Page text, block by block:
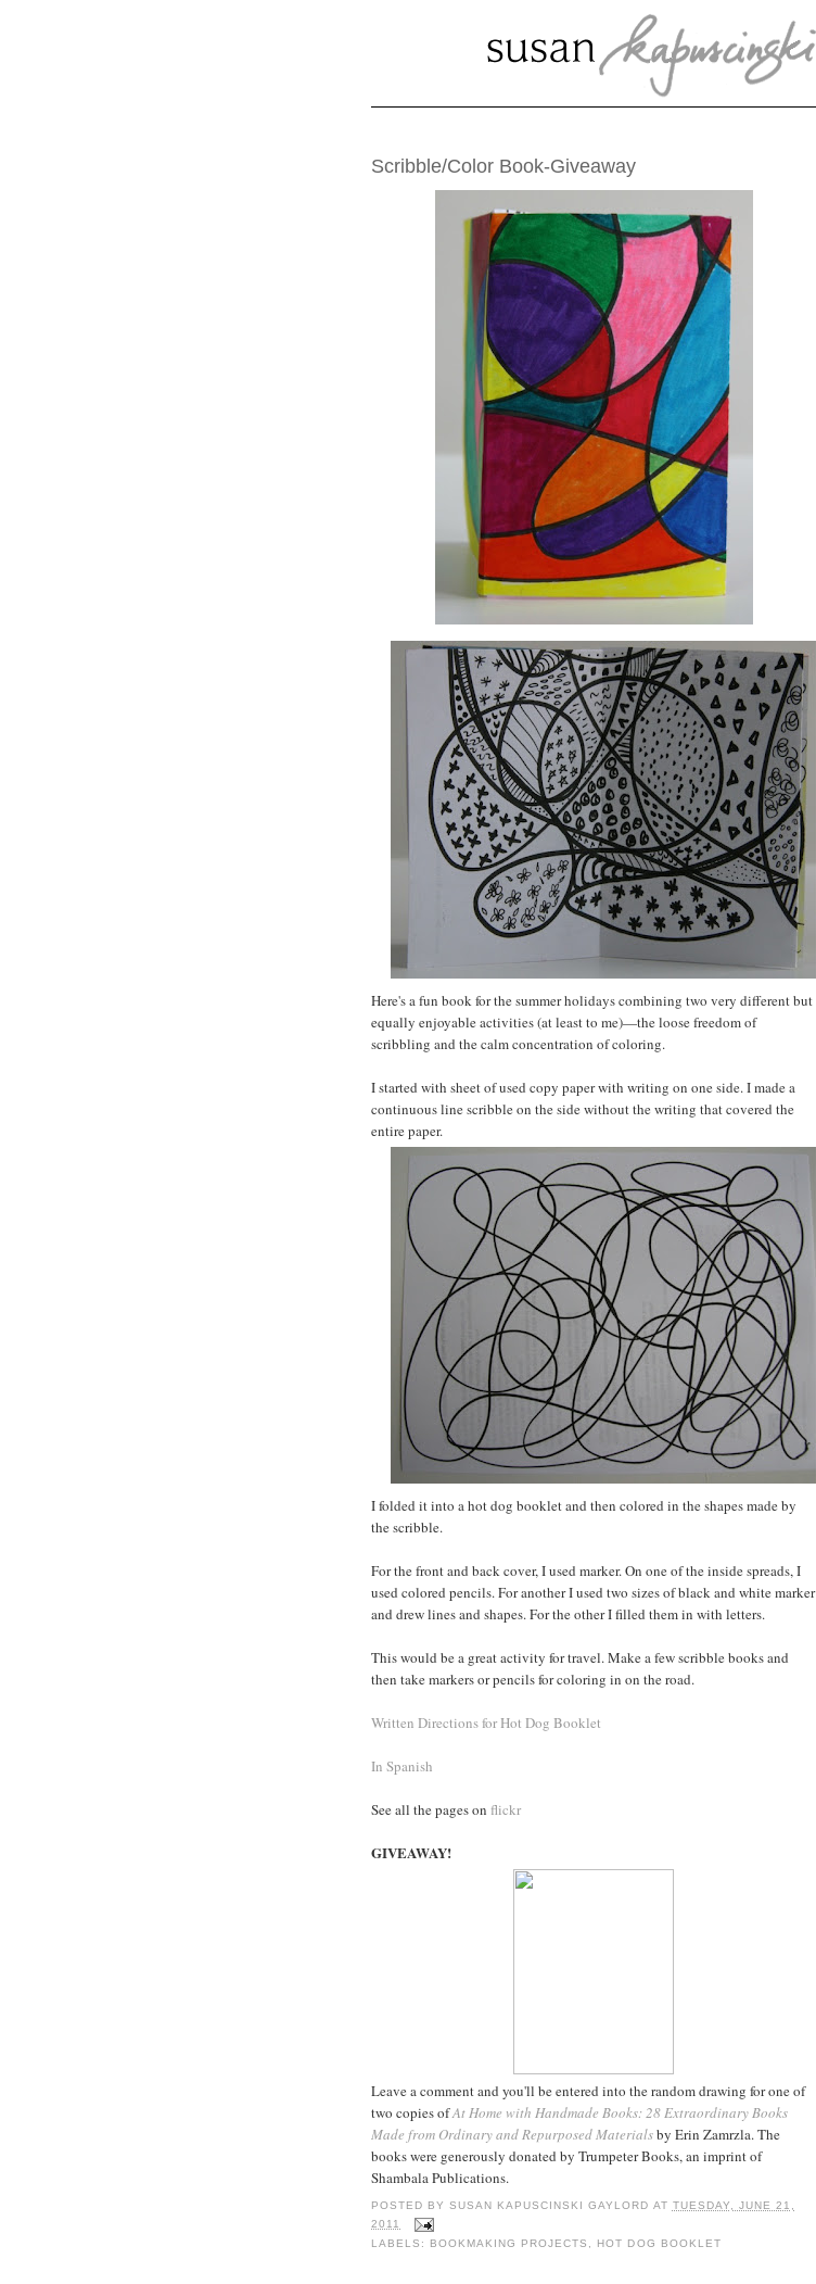
Scribble/Color Book-Giveaway
Here's a fun book for the summer holidays combining two very different but
equally enjoyable activities (at least to me)—the loose freedom of
scribbling and the calm concentration of coloring.
I started with sheet of used copy paper with writing on one side. I made a
continuous line scribble on the side without the writing that covered the
entire paper.
I folded it into a hot dog booklet and then colored in the shapes made by
the scribble.
For the front and back cover, I used marker. On one of the inside spreads, I
used colored pencils. For another I used two sizes of black and white marker
and drew lines and shapes. For the other I filled them in with letters.
This would be a great activity for travel. Make a few scribble books and
then take markers or pencils for coloring in on the road.
Written Directions for Hot Dog Booklet
In Spanish
See all the pages on flickr
GIVEAWAY!
Leave a comment and you'll be entered into the random drawing for one of
two copies ofAt Home with Handmade Books: 28 Extraordinary Books
Made from Ordinary and Repurposed Materialsby Erin Zamrzla. The
books were generously donated by Trumpeter Books, an imprint of
Shambala Publications.
POSTED BYSUSAN KAPUSCINSKI GAYLORD AT TUESDAY, JUNE 21,
2011
LABELS:
BOOKMAKING PROJECTS , HOT DOG BOOKLET